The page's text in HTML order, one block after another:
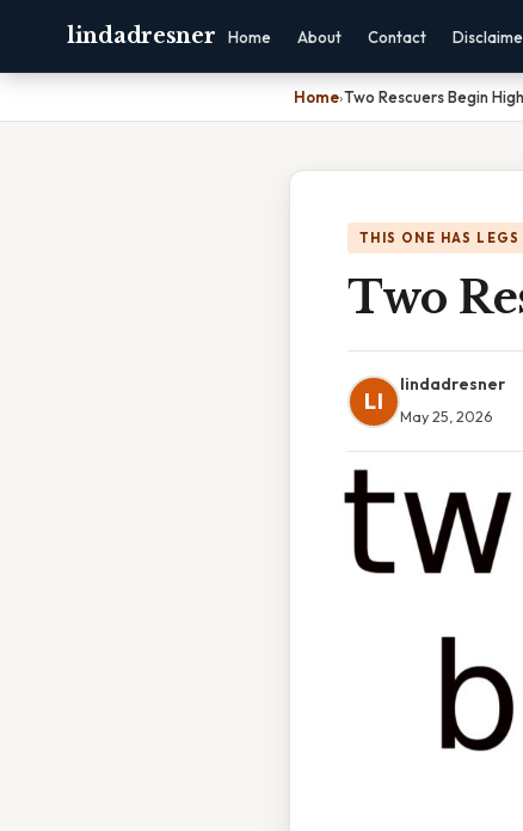
lindadresner Home About Contact
Home›Two Rescuers Begin
THIS ONE HAS LEGS
Two
LI
lindadresner
May 25, 2026